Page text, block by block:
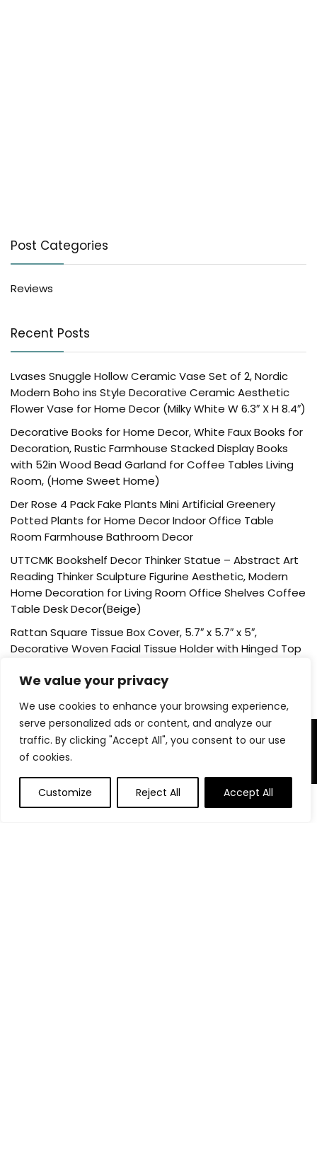
We value your privacy
We use cookies to enhance your browsing experience,
serve personalized ads or content, and analyze our
traffic. By clicking "Accept All", you consent to our use
of cookies.
Customize Reject All Accept All
0
Post Categories
Reviews
Recent Posts
Lvases Snuggle Hollow Ceramic Vase Set of 2, Nordic
Modern Boho ins Style Decorative Ceramic Aesthetic
Flower Vase for Home Decor (Milky White W 6.3″ X H 8.4″)
Decorative Books for Home Decor, White Faux Books for
Decoration, Rustic Farmhouse Stacked Display Books
with 52in Wood Bead Garland for Coffee Tables Living
Room, (Home Sweet Home)
Der Rose 4 Pack Fake Plants Mini Artificial Greenery
Potted Plants for Home Decor Indoor Office Table
Room Farmhouse Bathroom Decor
UTTCMK Bookshelf Decor Thinker Statue – Abstract Art
Reading Thinker Sculpture Figurine Aesthetic, Modern
Home Decoration for Living Room Office Shelves Coffee
Table Desk Decor(Beige)
Rattan Square Tissue Box Cover, 5.7″ x 5.7″ x 5″,
Decorative Woven Facial Tissue Holder with Hinged Top
About Us
Welcome to our website, where we offer the best deals for
shopping! We provide a wide range of products to cater to
all your needs. Our mission is to ensure your satisfaction by